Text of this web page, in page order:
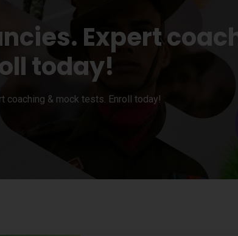
Expert
today!
coaching & mock tests. Enroll today!